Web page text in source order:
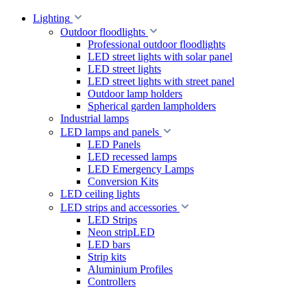
Lighting
Outdoor floodlights
Professional outdoor floodlights
LED street lights with solar panel
LED street lights
LED street lights with street panel
Outdoor lamp holders
Spherical garden lampholders
Industrial lamps
LED lamps and panels
LED Panels
LED recessed lamps
LED Emergency Lamps
Conversion Kits
LED ceiling lights
LED strips and accessories
LED Strips
Neon stripLED
LED bars
Strip kits
Aluminium Profiles
Controllers